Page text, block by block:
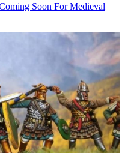
Soon For Medieval